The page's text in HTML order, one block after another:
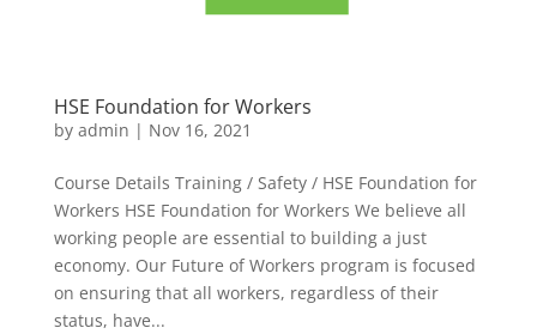
HSE Foundation for Workers
by admin | Nov 16, 2021
Course Details Training / Safety / HSE Foundation for
Workers HSE Foundation for Workers We believe all
working people are essential to building a just
economy. Our Future of Workers program is focused
on ensuring that all workers, regardless of their
status, have...